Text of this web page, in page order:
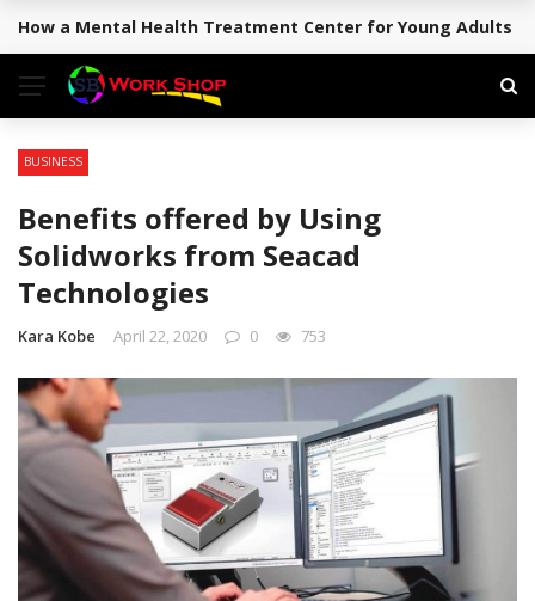
BREAKING NEWS
How a Mental Health Treatment Center for Young Adults
BUSINESS
Benefits offered by Using
Solidworks from Seacad
Technologies
Kara Kobe April 22, 2020 0 753